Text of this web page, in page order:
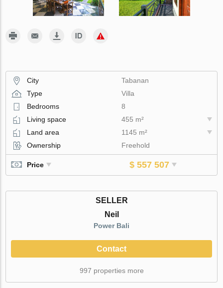
City
Tabanan
Type
Villa
Bedrooms
8
Living space
455 m²
Land area
1145 m²
Ownership
Freehold
Price $ 557 507
SELLER
Neil
Power Bali
Contact
997 properties more